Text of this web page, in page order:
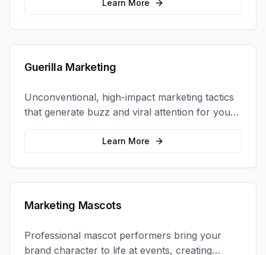
Learn More
Guerilla Marketing
Unconventional, high-impact marketing tactics
that generate buzz and viral attention for your
brand in unexpected ways.
Learn More
Marketing Mascots
Professional mascot performers bring your
brand character to life at events, creating